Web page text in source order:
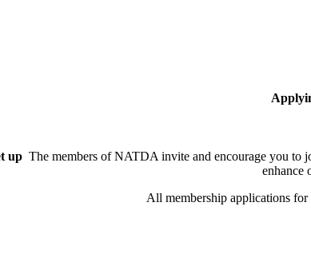
up The members of NATDA invite and encourage you to
enhance
All membership applications